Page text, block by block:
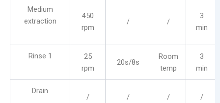
Medium
extraction
450
rpm
/ /
3
min
Rinse 1
25
rpm
20s/8s
Room
temp
3
min
Drain
/ / / /